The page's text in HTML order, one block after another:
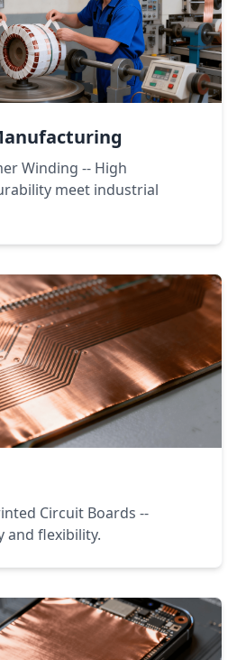
Winding -- High
meet industrial
Circuit Boards --
and flexibility.